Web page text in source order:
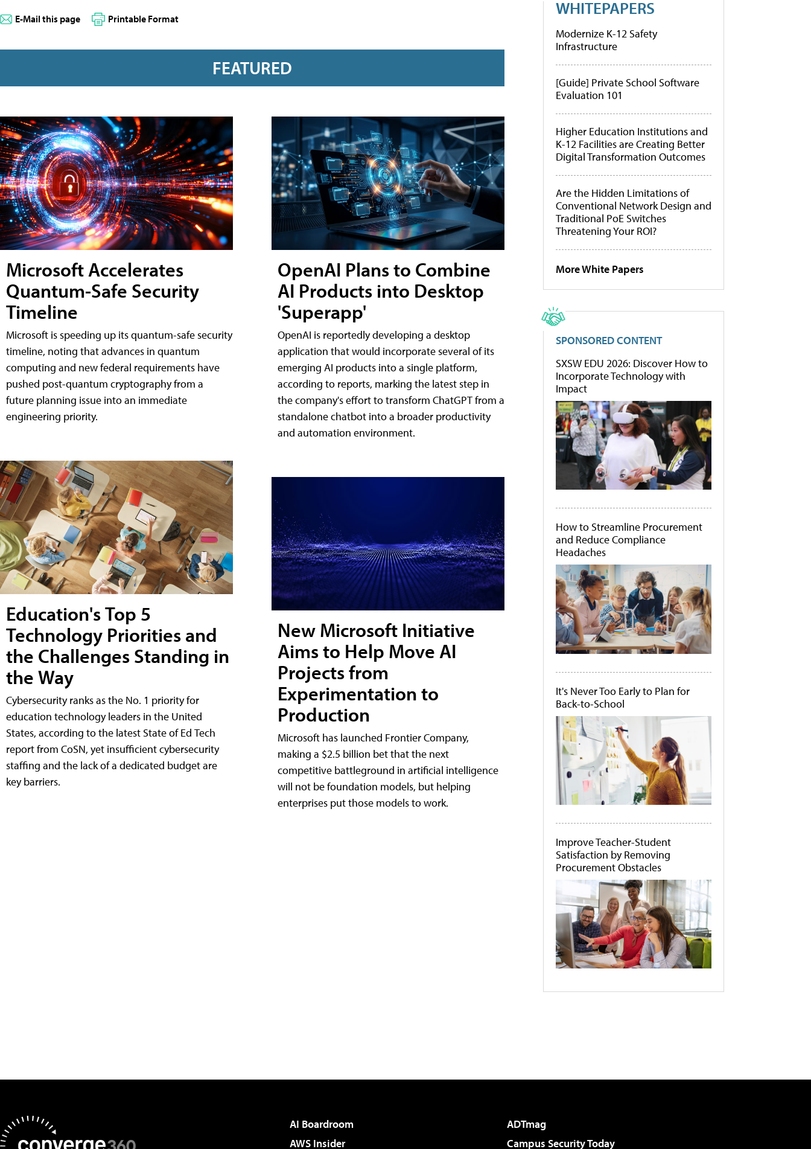
E-Mail this page Printable Format
FEATURED
Microsoft Accelerates
Quantum-Safe Security
Timeline
Microsoft is speeding up its quantum-safe security
timeline, noting that advances in quantum
computing and new federal requirements have
pushed post-quantum cryptography from a
future planning issue into an immediate
engineering priority.
Education's Top 5
Technology Priorities and
the Challenges Standing in
the Way
Cybersecurity ranks as the No. 1 priority for
education technology leaders in the United
States, according to the latest State of Ed Tech
report from CoSN, yet insufficient cybersecurity
staffing and the lack of a dedicated budget are
key barriers.
OpenAI Plans to Combine
AI Products into Desktop
'Superapp'
OpenAI is reportedly developing a desktop
application that would incorporate several of its
emerging AI products into a single platform,
according to reports, marking the latest step in
the company's effort to transform ChatGPT from a
standalone chatbot into a broader productivity
and automation environment.
New Microsoft Initiative
Aims to Help Move AI
Projects from
Experimentation to
Production
Microsoft has launched Frontier Company,
making a $2.5 billion bet that the next
competitive battleground in artificial intelligence
will not be foundation models, but helping
enterprises put those models to work.
WHITEPAPERS
Modernize K-12 Safety
Infrastructure
[Guide] Private School Software
Evaluation 101
Higher Education Institutions and
K-12 Facilities are Creating Better
Digital Transformation Outcomes
Are the Hidden Limitations of
Conventional Network Design and
Traditional PoE Switches
Threatening Your ROI?
More White Papers
SPONSORED CONTENT
SXSW EDU 2026: Discover How to
Incorporate Technology with
Impact
How to Streamline Procurement
and Reduce Compliance
Headaches
It's Never Too Early to Plan for
Back-to-School
Improve Teacher-Student
Satisfaction by Removing
Procurement Obstacles
AI Boardroom
ADTmag
AWS Insider
Campus Security Today